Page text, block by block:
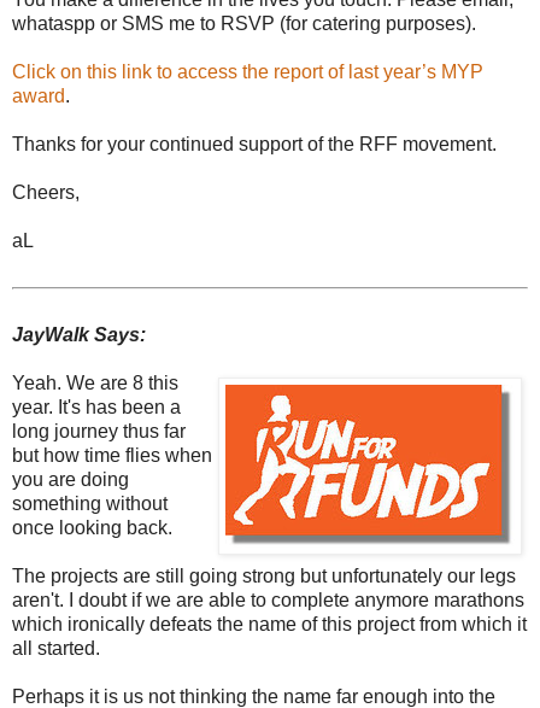
whataspp or SMS me to RSVP (for catering purposes).
Click on this link to access the report of last year’s MYP
award.
Thanks for your continued support of the RFF movement.
Cheers,
aL
JayWalk Says:
Yeah. We are 8 this
year. It's has been a
long journey thus far
but how time flies when
you are doing
something without
once looking back.
The projects are still going strong but unfortunately our legs
aren't. I doubt if we are able to complete anymore marathons
which ironically defeats the name of this project from which it
all started.
Perhaps it is us not thinking the name far enough into the